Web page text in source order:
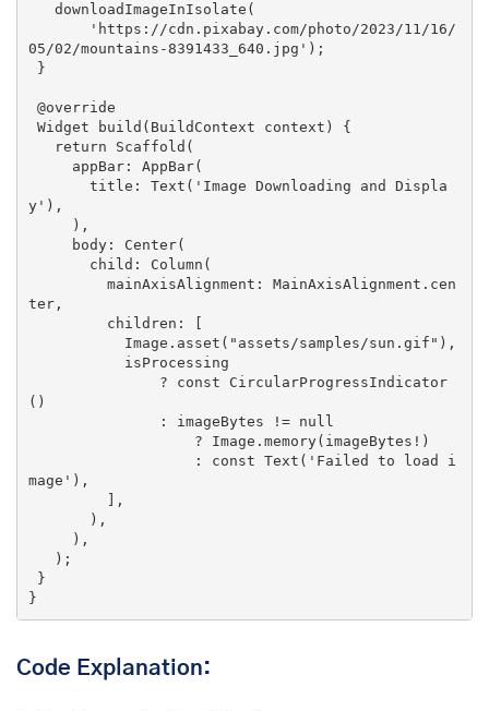
'https://cdn.pixabay.com/photo/2023/11/16/
05/02/mountains-8391433_640.jpg' );
@override
Widget
build (BuildContext context)
{
return Scaffold(
       title: Text(
'Image Downloading and Displa
y' ),
ter,
           Image.asset(
"assets/samples/sun.gif" ),
               ?
const
CircularProgressIndicator
()
               : imageBytes !
= null
                   :
const Text ( 'Failed to load i
mage' ) ,
   )
;
}
Code Explanation: